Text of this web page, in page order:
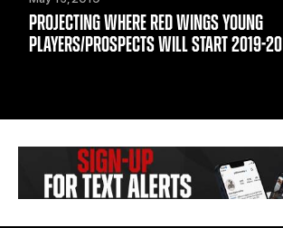
PROJECTING WHERE RED WINGS YOUNG
PLAYERS/PROSPECTS WILL START 2019-20